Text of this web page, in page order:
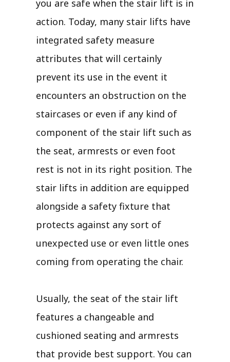
you are safe when the stair lift is in
action. Today, many stair lifts have
integrated safety measure
attributes that will certainly
prevent its use in the event it
encounters an obstruction on the
staircases or even if any kind of
component of the stair lift such as
the seat, armrests or even foot
rest is not in its right position. The
stair lifts in addition are equipped
alongside a safety fixture that
protects against any sort of
unexpected use or even little ones
coming from operating the chair.
Usually, the seat of the stair lift
features a changeable and
cushioned seating and armrests
that provide best support. You can